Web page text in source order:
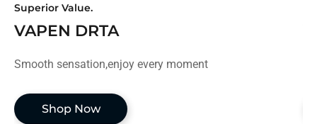
Superior Value.
VAPEN DRTA
Smooth sensation,enjoy every moment
Shop Now